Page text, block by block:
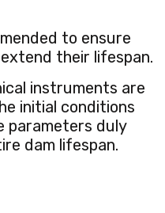
to ensure
their lifespan.
instruments are
initial conditions
parameters duly
dam lifespan.